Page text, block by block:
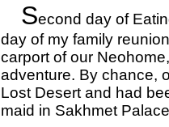
Second day of
day of my family
carport of our
adventure. By chance,
Lost Desert and had
maid in Sakhmet